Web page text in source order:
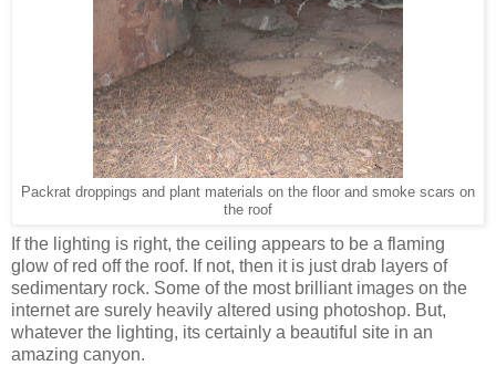
Packrat droppings and plant materials on the floor and smoke scars on
the roof
If the lighting is right, the ceiling appears to be a flaming
glow of red off the roof. If not, then it is just drab layers of
sedimentary rock. Some of the most brilliant images on the
internet are surely heavily altered using photoshop. But,
whatever the lighting, its certainly a beautiful site in an
amazing canyon.